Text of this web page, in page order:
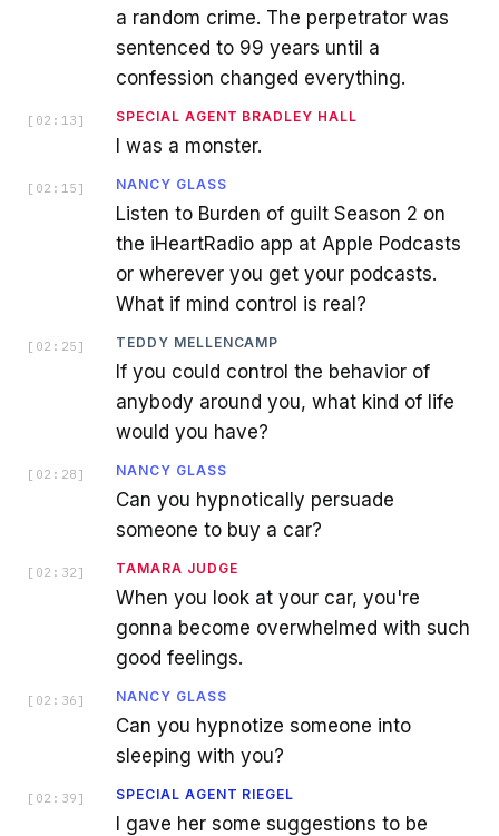
a random crime. The perpetrator was
sentenced to 99 years until a
confession changed everything.
[ 02:13 ] SPECIAL AGENT BRADLEY HALL
I was a monster.
[ 02:15 ] NANCY GLASS
Listen to Burden of guilt Season 2 on
the iHeartRadio app at Apple Podcasts
or wherever you get your podcasts.
What if mind control is real?
[ 02:25 ] TEDDY MELLENCAMP
If you could control the behavior of
anybody around you, what kind of life
would you have?
[ 02:28 ] NANCY GLASS
Can you hypnotically persuade
someone to buy a car?
[ 02:32 ] TAMARA JUDGE
When you look at your car, you're
gonna become overwhelmed with such
good feelings.
[ 02:36 ] NANCY GLASS
Can you hypnotize someone into
sleeping with you?
[ 02:39 ] SPECIAL AGENT RIEGEL
I gave her some suggestions to be